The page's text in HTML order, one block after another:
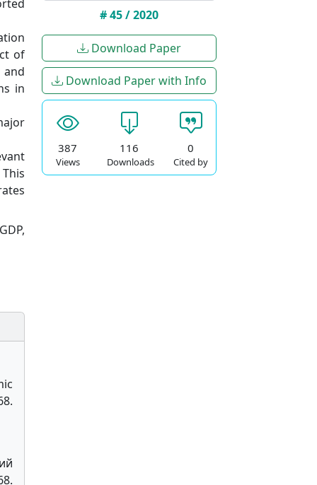
of
in
# 45 / 2020
Download Paper
Download Paper with Info
387
Views
116
Downloads
0
Cited by